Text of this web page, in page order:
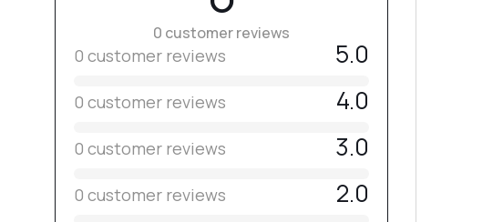
0 customer reviews
0 customer reviews 5.0
0 customer reviews 4.0
0 customer reviews 3.0
0 customer reviews 2.0